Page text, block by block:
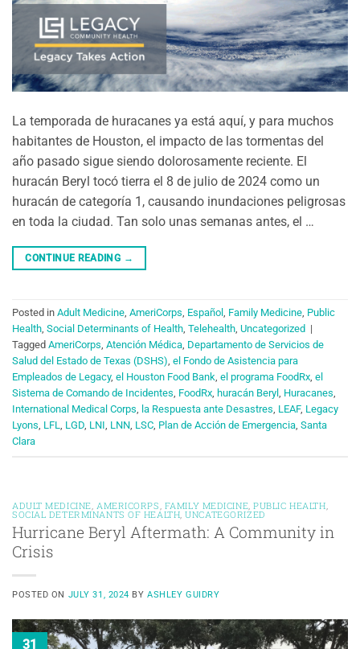
La temporada de huracanes ya está aquí, y para muchos
habitantes de Houston, el impacto de las tormentas del
año pasado sigue siendo dolorosamente reciente. El
huracán Beryl tocó tierra el 8 de julio de 2024 como un
huracán de categoría 1, causando inundaciones peligrosas
en toda la ciudad. Tan solo unas semanas antes, el …
CONTINUE READING →
Posted in Adult Medicine, AmeriCorps, Español , Family Medicine, Public
Health, Social Determinants of Health, Telehealth, Uncategorized |
Tagged AmeriCorps, Atención Médica, Departamento de Servicios de
Salud del Estado de Texas (DSHS), el Fondo de Asistencia para
Empleados de Legacy, el Houston Food Bank, el programa FoodRx, el
Sistema de Comando de Incidentes, FoodRx, huracán Beryl , Huracanes,
International Medical Corps, la Respuesta ante Desastres, LEAF, Legacy
Lyons, LFL, LGD, LNI, LNN, LSC, Plan de Acción de Emergencia, Santa
Clara
ADULT MEDICINE AMERICORPS FAMILY MEDICINE ,PUBLIC HEALTH
SOCIAL DETERMINANTS OF HEALTH ,UNCATEGORIZED
Hurricane Beryl Aftermath: A Community in
Crisis
POSTED ON JULY 31, 2024 BYASHLEY GUIDRY
31